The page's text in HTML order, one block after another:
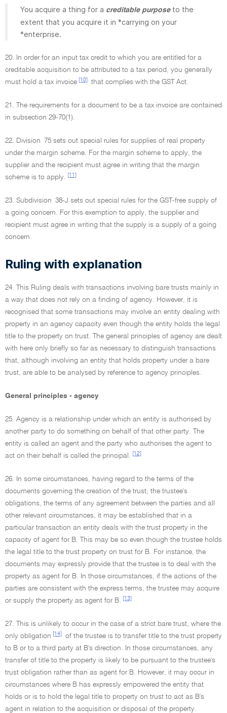
You acquire a thing for a creditable purpose to the
extent that you acquire it in *carrying on your
*enterprise.
20. In order for an input tax credit to which you are entitled for a
creditable acquisition to be attributed to a tax period, you generally
must hold a tax invoice
[10] that complies with the GST Act.
21. The requirements for a document to be a tax invoice are contained
in subsection 29-70(1).
22. Division 75 sets out special rules for supplies of real property
under the margin scheme. For the margin scheme to apply, the
supplier and the recipient must agree in writing that the margin
scheme is to apply.
[11]
23. Subdivision 38-J sets out special rules for the GST-free supply of
a going concern. For this exemption to apply, the supplier and
recipient must agree in writing that the supply is a supply of a going
concern.
Ruling with explanation
24. This Ruling deals with transactions involving bare trusts mainly in
a way that does not rely on a finding of agency. However, it is
recognised that some transactions may involve an entity dealing with
property in an agency capacity even though the entity holds the legal
title to the property on trust. The general principles of agency are dealt
with here only briefly so far as necessary to distinguish transactions
that, although involving an entity that holds property under a bare
trust, are able to be analysed by reference to agency principles.
General principles - agency
25. Agency is a relationship under which an entity is authorised by
another party to do something on behalf of that other party. The
entity is called an agent and the party who authorises the agent to
act on their behalf is called the principal.
[12]
26. In some circumstances, having regard to the terms of the
documents governing the creation of the trust, the trustee's
obligations, the terms of any agreement between the parties and all
other relevant circumstances, it may be established that in a
particular transaction an entity deals with the trust property in the
capacity of agent for B. This may be so even though the trustee holds
the legal title to the trust property on trust for B. For instance, the
documents may expressly provide that the trustee is to deal with the
property as agent for B. In those circumstances, if the actions of the
parties are consistent with the express terms, the trustee may acquire
or supply the property as agent for B.
[13]
27. This is unlikely to occur in the case of a strict bare trust, where the
only obligation
[14]
of the trustee is to transfer title to the trust property
to B or to a third party at B's direction. In those circumstances, any
transfer of title to the property is likely to be pursuant to the trustee's
trust obligation rather than as agent for B. However, it may occur in
circumstances where B has expressly empowered the entity that
holds or is to hold the legal title to property on trust to act as B's
agent in relation to the acquisition or disposal of the property.